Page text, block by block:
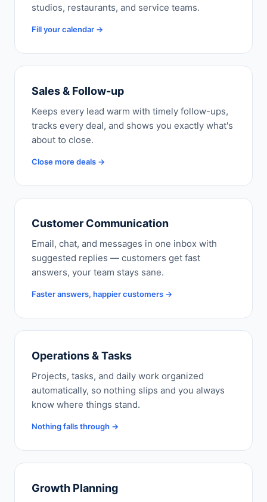
studios, restaurants, and service teams.
Fill your calendar →
Sales & Follow-up
Keeps every lead warm with timely follow-ups,
tracks every deal, and shows you exactly what's
about to close.
Close more deals →
Customer Communication
Email, chat, and messages in one inbox with
suggested replies — customers get fast
answers, your team stays sane.
Faster answers, happier customers →
Operations & Tasks
Projects, tasks, and daily work organized
automatically, so nothing slips and you always
know where things stand.
Nothing falls through →
Growth Planning